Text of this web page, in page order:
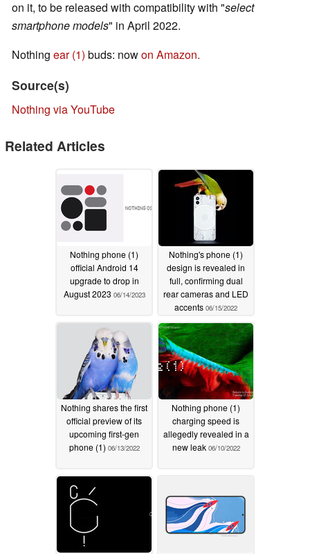
on it, to be released with compatibility with "select
smartphone models" in April 2022.
Nothing ear (1) buds: nowon Amazon.
Source(s)
Nothing via YouTube
Related Articles
Nothing phone (1)
official Android 14
upgrade to drop in
August 2023 06/14/2023
Nothing's phone (1)
design is revealed in
full, confirming dual
rear cameras and LED
accents 06/15/2022
Nothing shares the first
official preview of its
upcoming first-gen
phone (1) 06/13/2022
Nothing phone (1)
charging speed is
allegedly revealed in a
new leak 06/10/2022